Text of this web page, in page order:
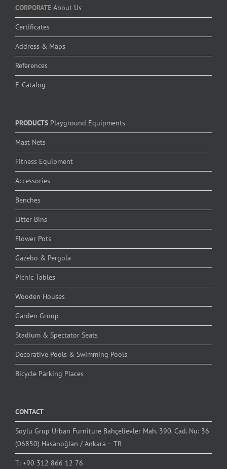
CORPORATE About Us
Certificates
Address & Maps
References
E-Catalog
PRODUCTS Playground Equipments
Mast Nets
Fitness Equipment
Accessories
Benches
Litter Bins
Flower Pots
Gazebo & Pergola
Picnic Tables
Wooden Houses
Garden Group
Stadium & Spectator Seats
Decorative Pools & Swimming Pools
Bicycle Parking Places
CONTACT
Soylu Grup Urban Furniture Bahçelievler Mah. 390. Cad. Nu: 36
(06850) Hasanoğlan / Ankara – TR
T: +90 312 866 12 76